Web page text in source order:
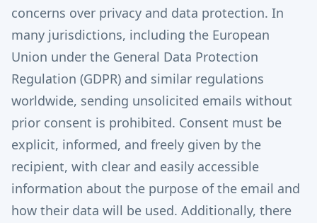
concerns over privacy and data protection. In
many jurisdictions, including the European
Union under the General Data Protection
Regulation (GDPR) and similar regulations
worldwide, sending unsolicited emails without
prior consent is prohibited. Consent must be
explicit, informed, and freely given by the
recipient, with clear and easily accessible
information about the purpose of the email and
how their data will be used. Additionally, there